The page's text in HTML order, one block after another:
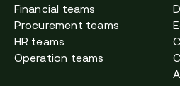
Financial teams
Procurement teams
HR teams
Operation teams